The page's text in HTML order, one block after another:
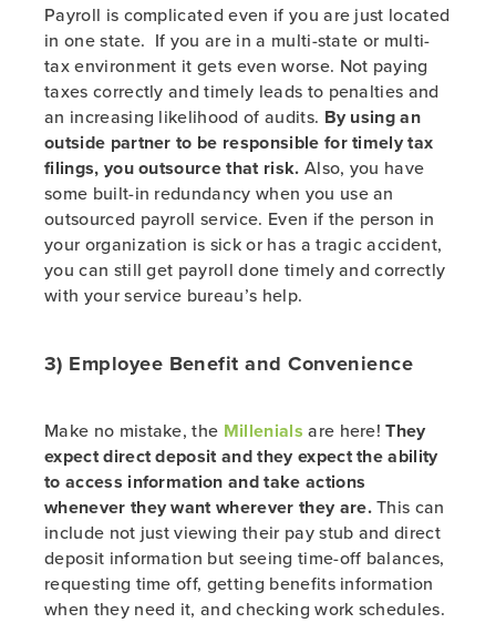
Payroll is complicated even if you are just located
in one state. If you are in a multi-state or multi-
tax environment it gets even worse. Not paying
taxes correctly and timely leads to penalties and
an increasing likelihood of audits. By using an
outside partner to be responsible for timely tax
filings, you outsource that risk. Also, you have
some built-in redundancy when you use an
outsourced payroll service. Even if the person in
your organization is sick or has a tragic accident,
you can still get payroll done timely and correctly
with your service bureau’s help.
3) Employee Benefit and Convenience
Make no mistake, the Millenials are here!They
expect direct deposit and they expect the ability
to access information and take actions
whenever they want wherever they are.This can
include not just viewing their pay stub and direct
deposit information but seeing time-off balances,
requesting time off, getting benefits information
when they need it, and checking work schedules.